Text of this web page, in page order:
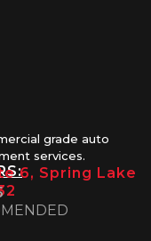
grade auto
services.
6, Spring Lake